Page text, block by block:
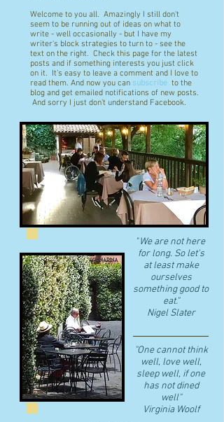
Welcome to you all. Amazingly I still don't
seem to be running out of ideas on what to
write - well occasionally - but I have my
writer's block strategies to turn to - see the
text on the right. Check this page for the latest
posts and if something interests you just click
on it. It's easy to leave a comment and I love to
read them. And now you can subscribe to the
blog and get emailed notifications of new posts.
And sorry I just don't understand Facebook.
"We are not here
for long. So let's
at least make
ourselves
something good to
eat."
​Nigel Slater
"One cannot think
well, love well,
sleep well, if one
has not dined
well"
​Virginia Woolf